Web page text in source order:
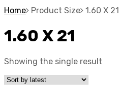
Home Product Size 1.60 X 21
1.60 X 21
Showing the single result